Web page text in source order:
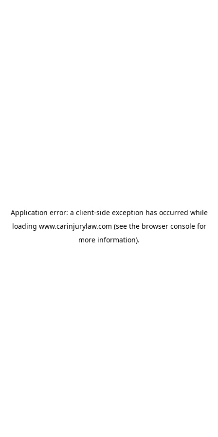
Application error: a client-side exception has occurred while
loading www.carinjurylaw.com (see the browser consolefor
more information).